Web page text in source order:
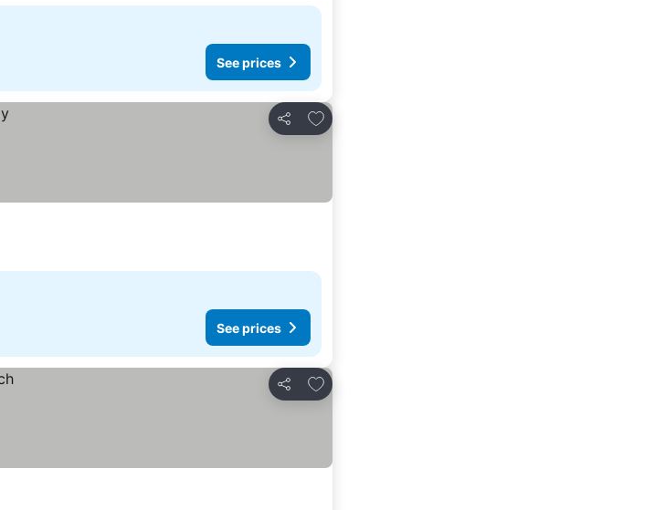
See prices
Share
Add to favorites
See prices
Share
Add to favorites